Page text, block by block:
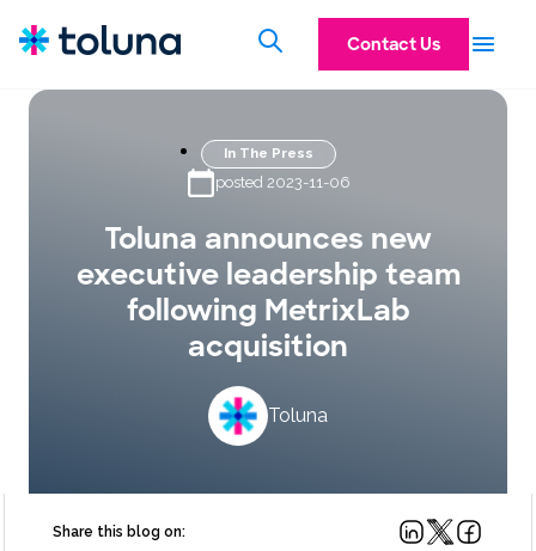
Contact Us
In The Press
posted 2023-11-06
Toluna announces new
executive leadership team
following MetrixLab
acquisition
Toluna
Share this blog on: